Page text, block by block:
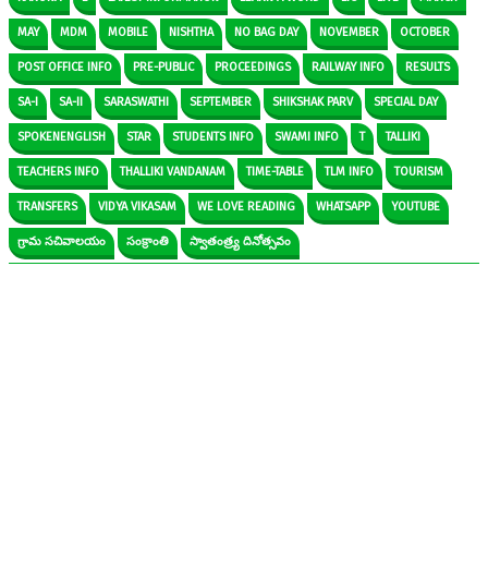
MAY MDM MOBILE NISHTHA NO BAG DAY NOVEMBER OCTOBER
POST OFFICE INFO PRE-PUBLIC PROCEEDINGS RAILWAY INFO RESULTS
SA-I SA-II SARASWATHI SEPTEMBER SHIKSHAK PARV SPECIAL DAY
SPOKENENGLISH STAR STUDENTS INFO SWAMI INFO T TALLIKI
TEACHERS INFO THALLIKI VANDANAM TIME-TABLE TLM INFO TOURISM
TRANSFERS VIDYA VIKASAM WE LOVE READING WHATSAPP YOUTUBE
గ్రామ సచివాలయం సంక్రాంతి స్వాతంత్ర్య దినోత్సవం